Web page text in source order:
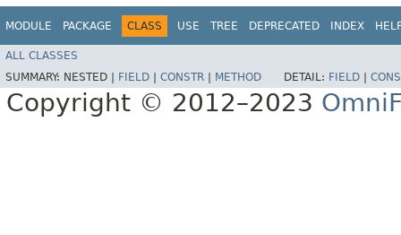
MODULE PACKAGE CLASS USE TREE DEPRECATED INDEX
ALL CLASSES
SUMMARY: NESTED | FIELD CONSTR METHOD DETAIL: FIELD
Copyright © 2012–2023